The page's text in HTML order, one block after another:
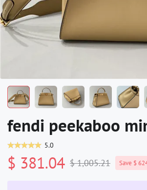
fendi peekaboo
5.0
$ 381.04 $ 1,005.21 Save $